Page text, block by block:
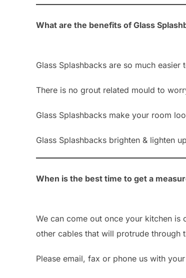
What are the benefits of Glass
Glass Splashbacks are so much easier
There is no grout related mould to
Glass Splashbacks make your room
Glass Splashbacks brighten & lighten
When is the best time to get a
We can come out once your kitchen
other cables that will protrude through
Please email, fax or phone us with